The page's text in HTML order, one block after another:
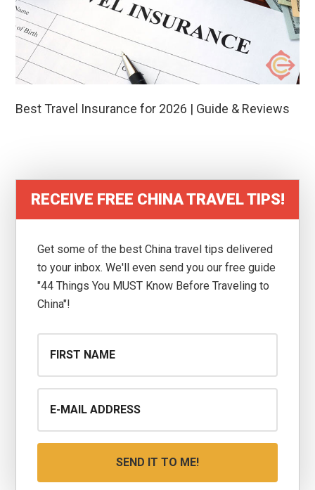
Best Travel Insurance for 2026 | Guide & Reviews
RECEIVE FREE CHINA TRAVEL TIPS!
Get some of the best China travel tips delivered
to your inbox. We'll even send you our free guide
"44 Things You MUST Know Before Traveling to
China"!